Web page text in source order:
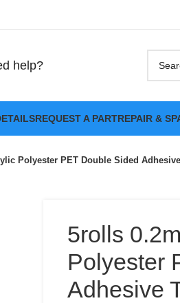
help?
REQUEST A PARTREPAIR &
Polyester PET Double Sided
5rolls
Polyester
Adhesive